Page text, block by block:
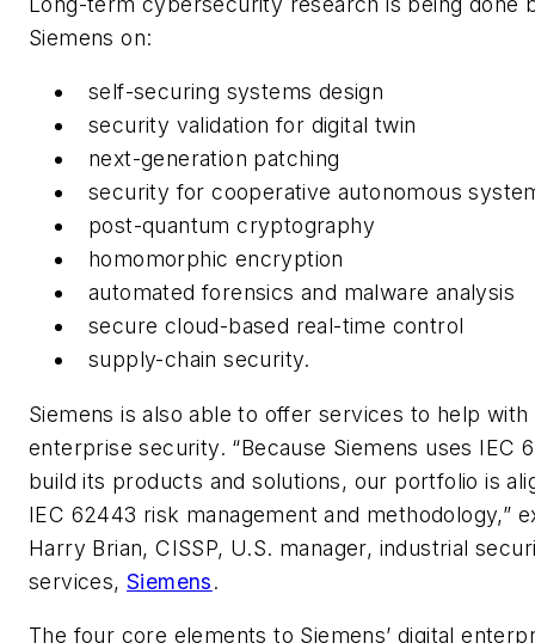
Siemens on:
self-securing systems design
security validation for digital twin
next-generation patching
security for cooperative autonomous
post-quantum cryptography
homomorphic encryption
automated forensics and malware analysis
secure cloud-based real-time control
supply-chain security.
Siemens is also able to offer services to help with
enterprise security. “Because Siemens uses IEC
build its products and solutions, our portfolio is
IEC 62443 risk management and methodology,”
Harry Brian, CISSP, U.S. manager, industrial
services,Siemens.
The four core elements to Siemens’ digital